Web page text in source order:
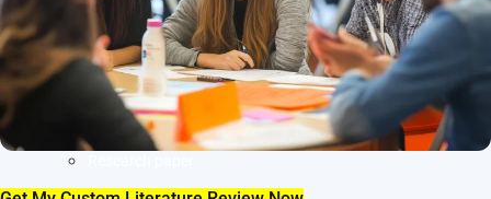
SOP Writing
Letter of Motivation Writing
Personal Statement Writing
Letter of Recommendation Writing